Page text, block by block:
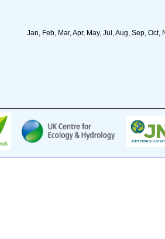
Jan, Feb, Mar, Apr, May, Jul, Aug, Sep, Oct,